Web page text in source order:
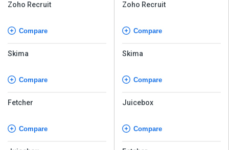
Zoho Recruit
Compare
Skima
Compare
Fetcher
Compare
Zoho Recruit
Compare
Skima
Compare
Juicebox
Compare